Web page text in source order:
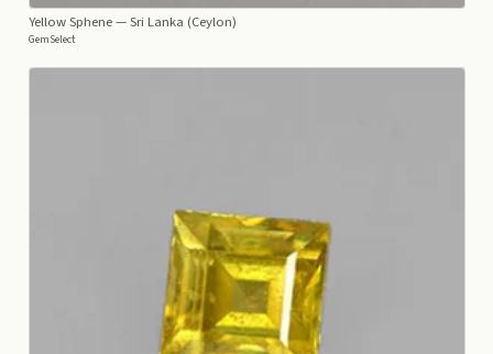
Yellow Sphene— Sri Lanka (Ceylon)
GemSelect